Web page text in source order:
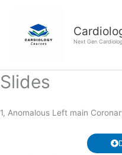
content
Next Gen
Slides
1, Anomalous Left main